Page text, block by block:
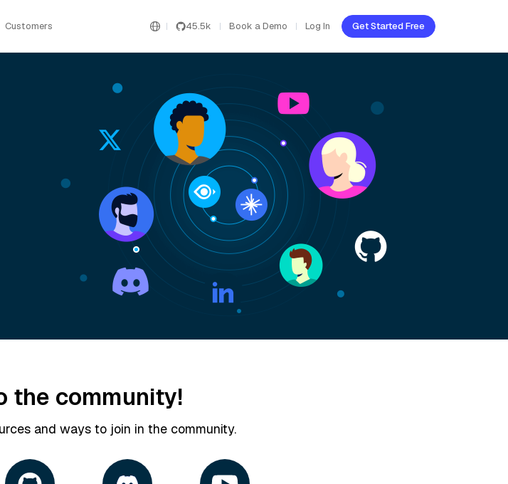
Customers 45.5k Book a Demo Log In Get Started Free
the community!
and ways to join in the community.